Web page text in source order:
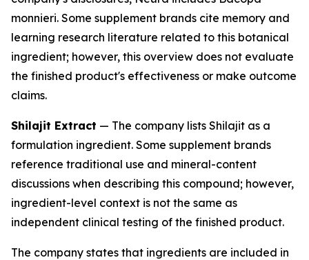
monnieri. Some supplement brands cite memory and
learning research literature related to this botanical
ingredient; however, this overview does not evaluate
the finished product's effectiveness or make outcome
claims.
Shilajit Extract — The company lists Shilajit as a
formulation ingredient. Some supplement brands
reference traditional use and mineral-content
discussions when describing this compound; however,
ingredient-level context is not the same as
independent clinical testing of the finished product.
The company states that ingredients are included in